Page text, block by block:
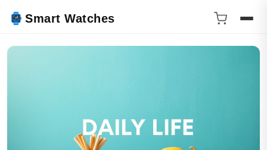
Smart Watches